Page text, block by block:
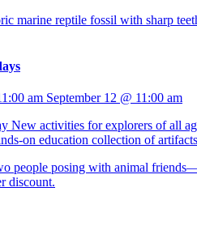
am September 12 @ 11:00 am
New activities for explorers of all
on education collection of